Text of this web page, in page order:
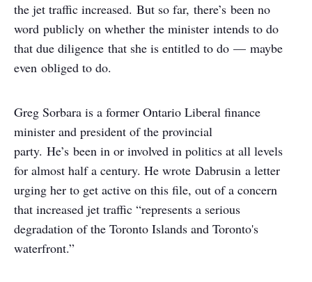
the jet traffic increased. But so far, there’s been no
word publicly on whether the minister intends to do
that due diligence that she is entitled to do — maybe
even obliged to do.
Greg Sorbara is a former Ontario Liberal finance
minister and president of the provincial
party. He’s been in or involved in politics at all levels
for almost half a century. He wrote Dabrusin a letter
urging her to get active on this file, out of a concern
that increased jet traffic “represents a serious
degradation of the Toronto Islands and Toronto's
waterfront.”